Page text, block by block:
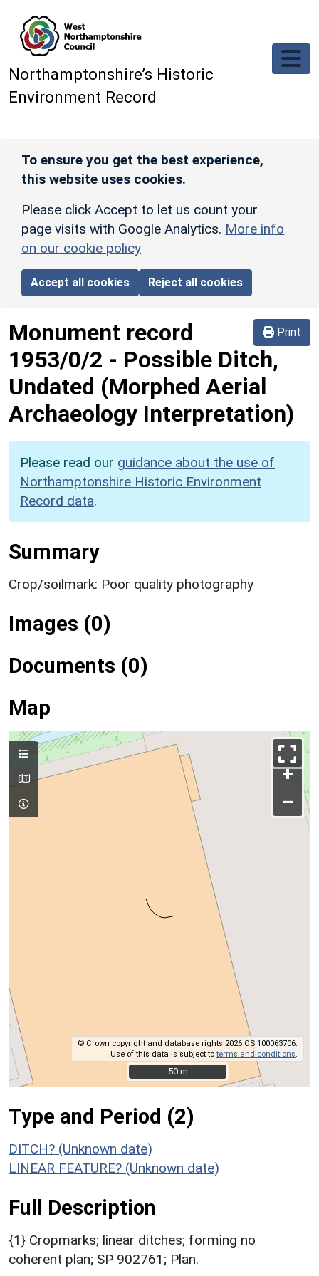
Northamptonshire’s Historic
Environment Record
To ensure you get the best experience,
this website uses cookies.
Please click Accept to let us count your
page visits with Google Analytics. More info
on our cookie policy
Accept all cookies Reject all cookies
Print
Monument record
1953/0/2 - Possible Ditch,
Undated (Morphed Aerial
Archaeology Interpretation)
Please read our guidance about the use of
Northamptonshire Historic Environment
Record data.
Summary
Crop/soilmark: Poor quality photography
Images (0)
Documents (0)
Map
+
–
© Crown copyright and database rights 2026 OS 100063706.
Use of this data is subject toterms and conditions
50 m
50 m
Type and Period (2)
DITCH? (Unknown date)
LINEAR FEATURE? (Unknown date)
Full Description
{1} Cropmarks; linear ditches; forming no
coherent plan; SP 902761; Plan.